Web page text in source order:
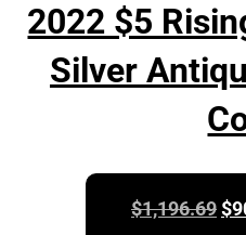
2022 $5
Silver
$1,196.69$